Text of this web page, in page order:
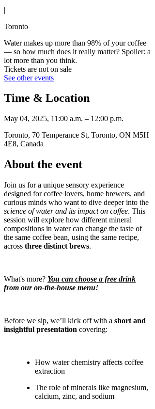
|
Toronto
Water makes up more than 98% of your coffee
— so how much does it really matter? Spoiler: a
lot more than you think.
Tickets are not on sale
See other events
Time & Location
May 04, 2025, 11:00 a.m. – 12:00 p.m.
Toronto, 70 Temperance St, Toronto, ON M5H
4E8, Canada
About the event
Join us for a unique sensory experience
designed for coffee lovers, home brewers, and
curious minds who want to dive deeper into the
science of water and its impact on coffee. This
session will explore how different mineral
compositions in water can change the taste of
the same coffee bean, using the same recipe,
across three distinct brews.
What's more? You can choose a free drink
from our on-the-house menu!
Before we sip, we’ll kick off with a short and
insightful presentation covering:
How water chemistry affects coffee
extraction
The role of minerals like magnesium,
calcium, zinc, and sodium